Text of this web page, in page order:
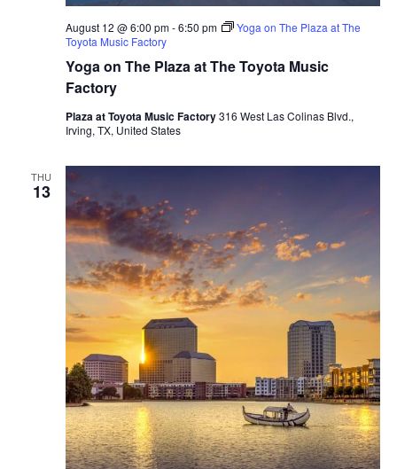
Yoga on The Plaza at The Toyota Music
Factory
August 12 @ 6:00 pm-6:50 pm
Yoga on The Plaza at The
Toyota Music Factory
Plaza at Toyota Music Factory316 West Las Colinas Blvd.,
Irving, TX, United States
THU
13